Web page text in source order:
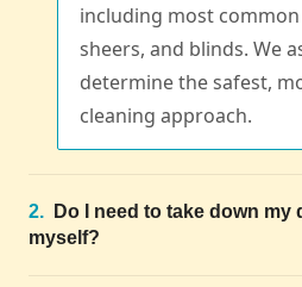
including most
sheers, and blinds. We
determine the safest,
cleaning approach.
2.
Do I need to take down
myself?